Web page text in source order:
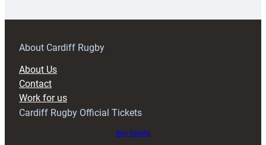
prepare
RAG
About Cardiff Rugby
About Us
Contact
Work for us
Cardiff Rugby Official Tickets
Buy tickets